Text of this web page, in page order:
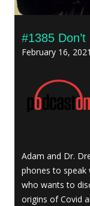
#1385
February 16, 2021
Adam and Dr.
phones to speak
who wants to
origins of Covid